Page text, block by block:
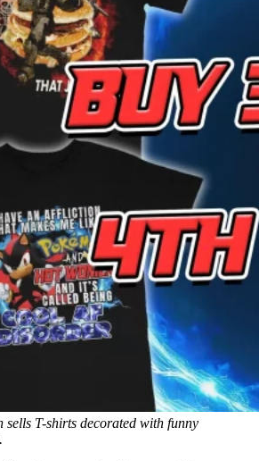
sells T-shirts decorated with funny